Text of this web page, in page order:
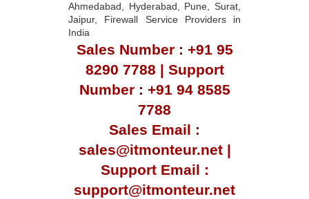
Ahmedabad, Hyderabad, Pune, Surat,
Jaipur, Firewall Service Providers in
India
Sales Number : +91 95
8290 7788 | Support
Number : +91 94 8585
7788
Sales Email :
sales@itmonteur.net |
Support Email :
support@itmonteur.net